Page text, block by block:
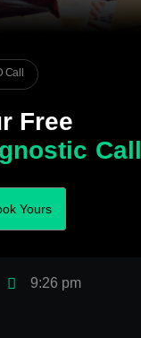
Free
Call
Yours
9:26 pm